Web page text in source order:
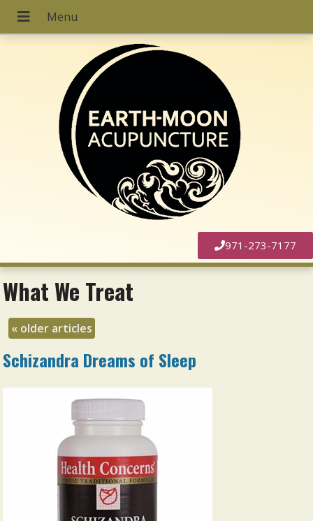
971-273-7177
What We Treat
« older articles
Schizandra Dreams of Sleep